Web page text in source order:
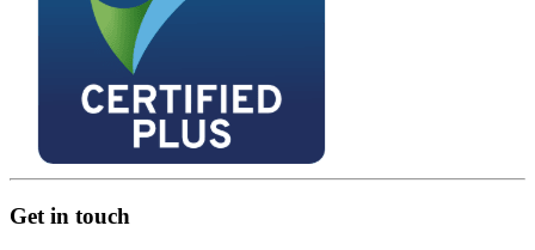
Get in touch